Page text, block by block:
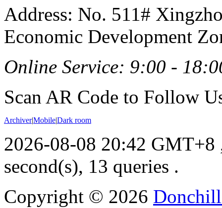
Address: No. 511#
Economic Development
Online Service: 9:00 -
Scan AR Code to Follow
Archiver|Mobile|Dark room
2026-08-08 20:42 GMT+8
second(s), 13 queries .
Copyright © 2026